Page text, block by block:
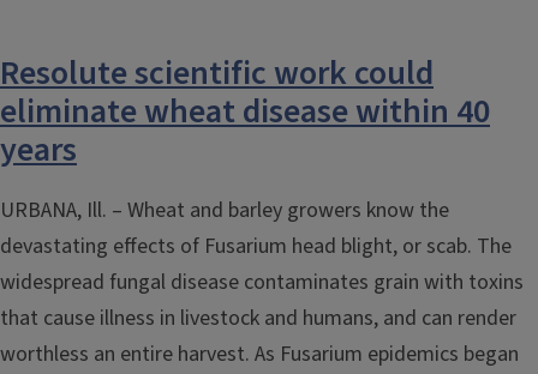
Resolute scientific work could
eliminate wheat disease within 40
years
URBANA, Ill. – Wheat and barley growers know the
devastating effects of Fusarium head blight, or scab. The
widespread fungal disease contaminates grain with toxins
that cause illness in livestock and humans, and can render
worthless an entire harvest. As Fusarium epidemics began